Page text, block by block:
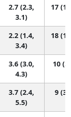
2.7 (2.3,
3.1)
17
2.2 (1.4,
3.4)
18
3.6 (3.0,
4.3)
10
3.7 (2.4,
5.5)
9 (3,